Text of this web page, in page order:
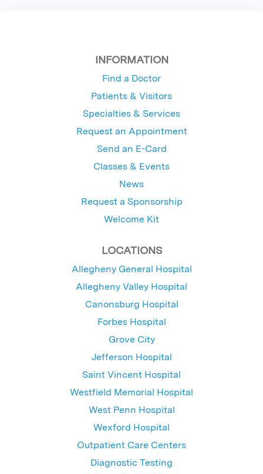
INFORMATION
Find a Doctor
Patients & Visitors
Specialties & Services
Request an Appointment
Send an E-Card
Classes & Events
News
Request a Sponsorship
Welcome Kit
LOCATIONS
Allegheny General Hospital
Allegheny Valley Hospital
Canonsburg Hospital
Forbes Hospital
Grove City
Jefferson Hospital
Saint Vincent Hospital
Westfield Memorial Hospital
West Penn Hospital
Wexford Hospital
Outpatient Care Centers
Diagnostic Testing